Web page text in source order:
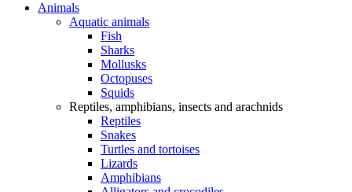
Animals
Aquatic animals
Fish
Sharks
Mollusks
Octopuses
Squids
Reptiles, amphibians, insects and arachnids
Reptiles
Snakes
Turtles and tortoises
Lizards
Amphibians